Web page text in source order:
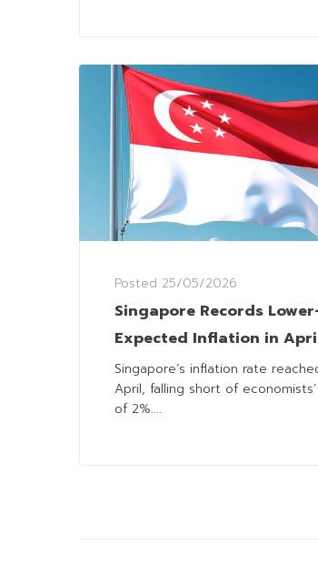
Posted 25/05/2026
Singapore Records
Expected Inflation in
Broad Deceleration in
Growth
Singapore’s inflation rate
April, falling short of
of 2%....